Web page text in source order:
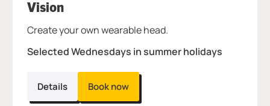
Vision, at Thinktank.
Selected Wednesdays in summer holidays
Create your own wearable head.
Details Book now